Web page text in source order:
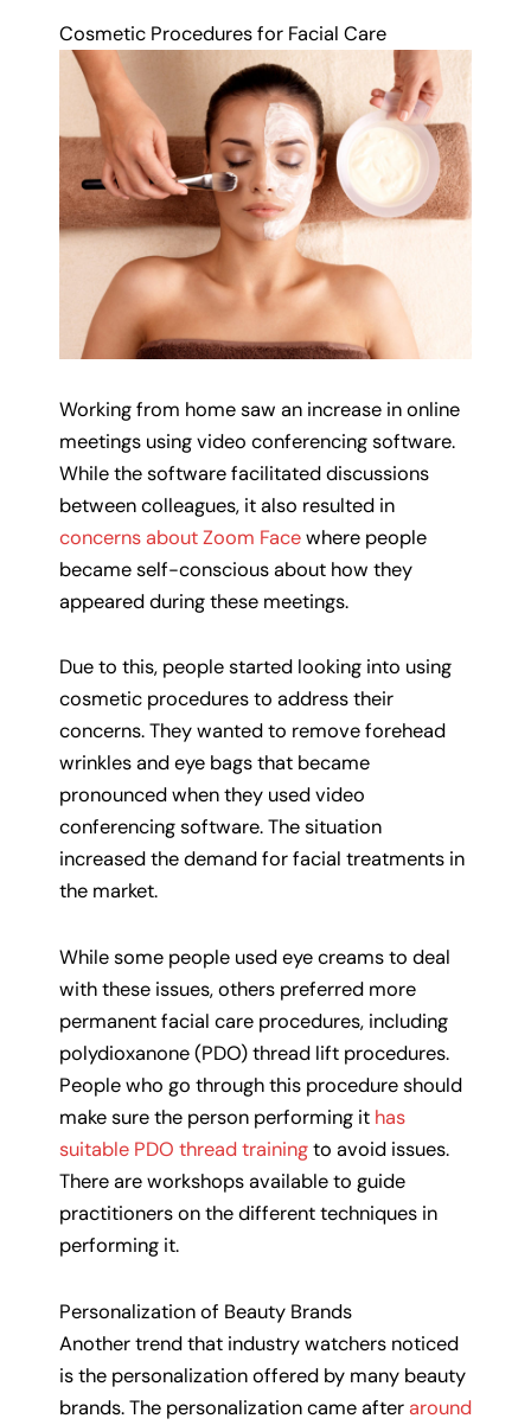
Cosmetic Procedures for Facial Care
Working from home saw an increase in online
meetings using video conferencing software.
While the software facilitated discussions
between colleagues, it also resulted in
concerns about Zoom Facewhere people
became self-conscious about how they
appeared during these meetings.
Due to this, people started looking into using
cosmetic procedures to address their
concerns. They wanted to remove forehead
wrinkles and eye bags that became
pronounced when they used video
conferencing software. The situation
increased the demand for facial treatments in
the market.
While some people used eye creams to deal
with these issues, others preferred more
permanent facial care procedures, including
polydioxanone (PDO) thread lift procedures.
People who go through this procedure should
make sure the person performing it has
suitable PDO thread trainingto avoid issues.
There are workshops available to guide
practitioners on the different techniques in
performing it.
Personalization of Beauty Brands
Another trend that industry watchers noticed
is the personalization offered by many beauty
brands. The personalization came afteraround